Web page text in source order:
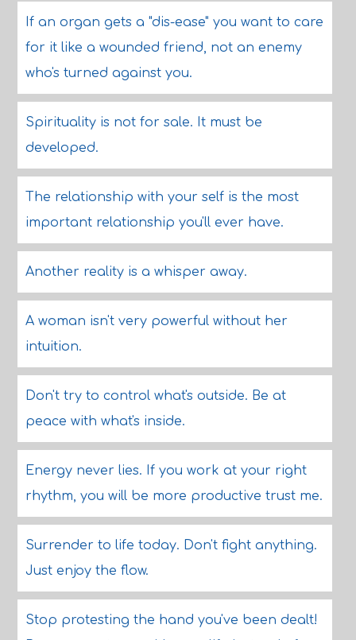
If an organ gets a "dis-ease" you want to care
for it like a wounded friend, not an enemy
who's turned against you.
Spirituality is not for sale. It must be
developed.
The relationship with your self is the most
important relationship you'll ever have.
Another reality is a whisper away.
A woman isn't very powerful without her
intuition.
Don't try to control what's outside. Be at
peace with what's inside.
Energy never lies. If you work at your right
rhythm, you will be more productive trust me.
Surrender to life today. Don't fight anything.
Just enjoy the flow.
Stop protesting the hand you've been dealt!